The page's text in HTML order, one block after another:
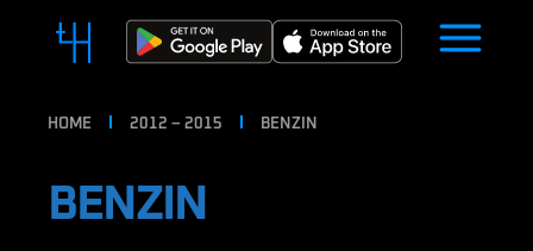
HOME 2012 – 2015 BENZIN
BENZIN